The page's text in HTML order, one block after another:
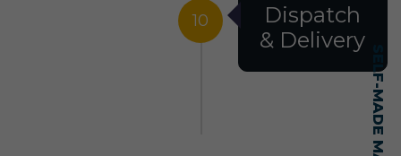
10
Dispatch
& Delivery